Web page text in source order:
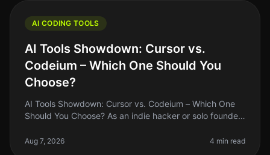
AI CODING TOOLS
AI Tools Showdown: Cursor vs.
Codeium – Which One Should You
Choose?
AI Tools Showdown: Cursor vs. Codeium – Which One
Should You Choose? As an indie hacker or solo founder,
especially with so
Aug 7, 2026 4 min read